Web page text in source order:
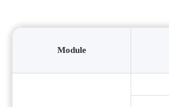
Module